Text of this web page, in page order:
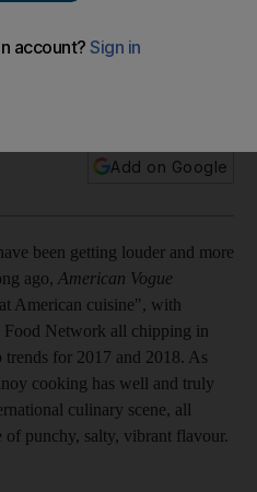
highlights from two new
Add on Google
been getting louder and more
ago, American Vogue
American cuisine", with
Food Network all chipping in
for 2017 and 2018. As
cooking has well and truly
culinary scene, all
punchy, salty, vibrant flavour.